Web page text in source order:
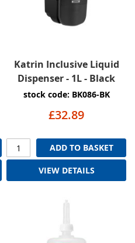
Katrin Inclusive Liquid
Dispenser - 1L - Black
stock code: BK086-BK
£32.89
ADD TO BASKET
VIEW DETAILS